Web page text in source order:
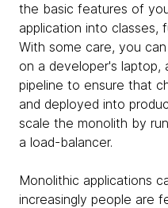
the basic features of
application into classes,
With some care, you
on a developer's laptop,
pipeline to ensure that
and deployed into
scale the monolith by
a load-balancer.
Monolithic applications
increasingly people are